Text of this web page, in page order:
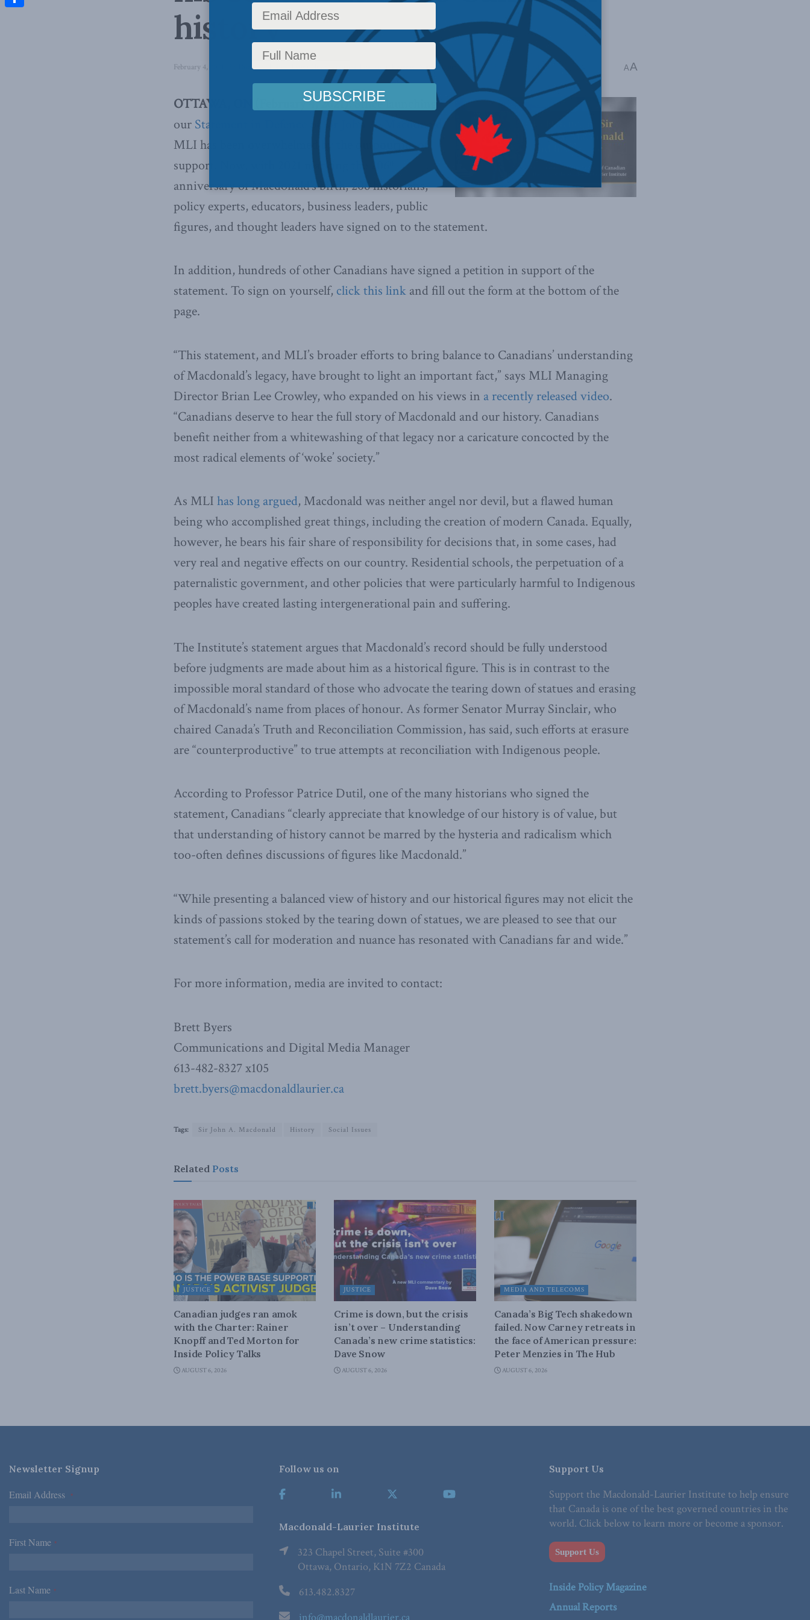
history
February 4, 2021 Domestic Policy,Latest News,Political Tradition,Releases,Social Issues Reading Time: 2 mins read A A
OTTAWA, ON (February 4, 2021):Since launching
our Statement in Defence of Sir John A. Macdonald ,
MLI has been overwhelmed by the outpouring of
support. Now, with 2021 marking the 206
anniversary of Macdonald’s birth, 206 historians,
policy experts, educators, business leaders, public
figures, and thought leaders have signed on to the statement.
In addition, hundreds of other Canadians have signed a petition in support of the
statement. To sign on yourself, click this link and fill out the form at the bottom of the
page.
“This statement, and MLI’s broader efforts to bring balance to Canadians’ understanding
of Macdonald’s legacy, have brought to light an important fact,” says MLI Managing
Director Brian Lee Crowley, who expanded on his views in a recently released video.
“Canadians deserve to hear the full story of Macdonald and our history. Canadians
benefit neither from a whitewashing of that legacy nor a caricature concocted by the
most radical elements of ‘woke’ society.”
As MLI has long argued, Macdonald was neither angel nor devil, but a flawed human
being who accomplished great things, including the creation of modern Canada. Equally,
however, he bears his fair share of responsibility for decisions that, in some cases, had
very real and negative effects on our country. Residential schools, the perpetuation of a
paternalistic government, and other policies that were particularly harmful to Indigenous
peoples have created lasting intergenerational pain and suffering.
The Institute’s statement argues that Macdonald’s record should be fully understood
before judgments are made about him as a historical figure. This is in contrast to the
impossible moral standard of those who advocate the tearing down of statues and erasing
of Macdonald’s name from places of honour. As former Senator Murray Sinclair, who
chaired Canada’s Truth and Reconciliation Commission, has said, such efforts at erasure
are “counterproductive” to true attempts at reconciliation with Indigenous people.
According to Professor Patrice Dutil, one of the many historians who signed the
statement, Canadians “clearly appreciate that knowledge of our history is of value, but
that understanding of history cannot be marred by the hysteria and radicalism which
too-often defines discussions of figures like Macdonald.”
“While presenting a balanced view of history and our historical figures may not elicit the
kinds of passions stoked by the tearing down of statues, we are pleased to see that our
statement’s call for moderation and nuance has resonated with Canadians far and wide.”
For more information, media are invited to contact:
Brett Byers
Communications and Digital Media Manager
613-482-8327 x105
brett.byers@macdonaldlaurier.ca
Tags: Sir John A. Macdonald History Social Issues
Related Posts
JUSTICE
Canadian judges ran amok
with the Charter: Rainer
Knopff and Ted Morton for
Inside Policy Talks
AUGUST 6, 2026
JUSTICE
Crime is down, but the crisis
isn’t over – Understanding
Canada’s new crime statistics:
Dave Snow
AUGUST 6, 2026
MEDIA AND TELECOMS
Canada’s Big Tech shakedown
failed. Now Carney retreats in
the face of American pressure:
Peter Menzies in The Hub
AUGUST 6, 2026
Newsletter Signup
Email Address *
First Name *
Last Name *
Follow us on
Macdonald-Laurier Institute
323 Chapel Street, Suite #300
Ottawa, Ontario, K1N 7Z2 Canada
613.482.8327
Support Us
Support the Macdonald-Laurier Institute to help ensure
that Canada is one of the best governed countries in the
world. Click below to learn more or become a sponsor.
Support Us
Inside Policy Magazine
Annual Reports